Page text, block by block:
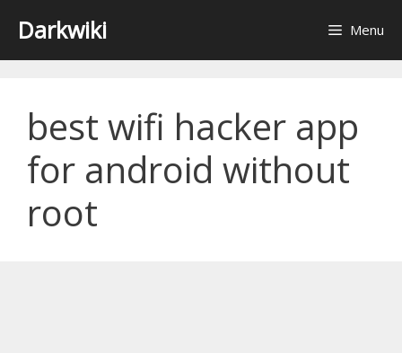
content
Darkwiki Menu
best wifi hacker app
for android without
root